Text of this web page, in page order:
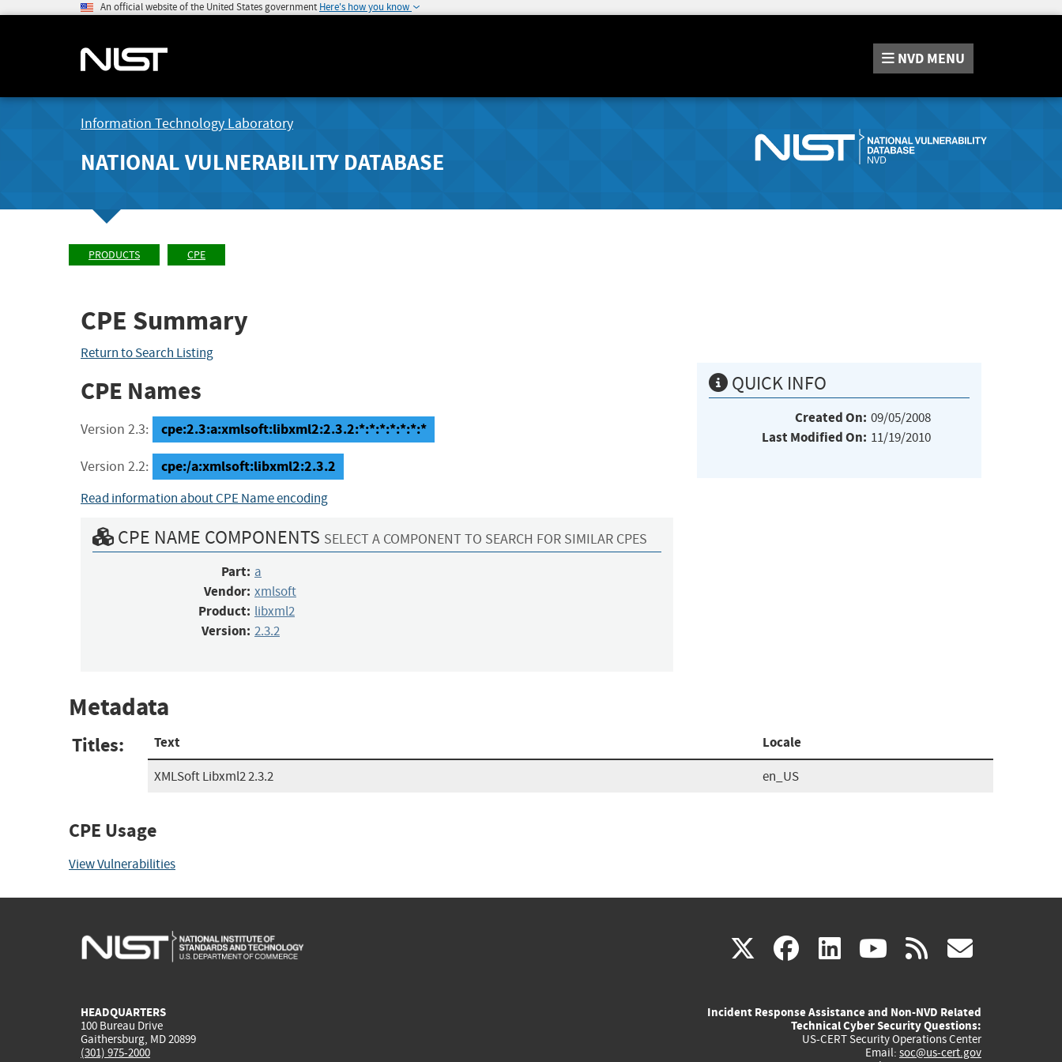
An official website of the United States government Here's how you know
NVD MENU
Information Technology Laboratory
NATIONAL VULNERABILITY DATABASE
PRODUCTS CPE
CPE Summary
Return to Search Listing
CPE Names
Version 2.3: cpe:2.3:a:xmlsoft:libxml2:2.3.2:*:*:*:*:*:*:*
Version 2.2: cpe:/a:xmlsoft:libxml2:2.3.2
Read information about CPE Name encoding
CPE NAME COMPONENTS SELECT A COMPONENT TO SEARCH FOR SIMILAR CPES
Part: a
Vendor: xmlsoft
Product: libxml2
Version: 2.3.2
QUICK INFO
Created On: 09/05/2008
Last Modified On: 11/19/2010
Metadata
Titles: Text Locale
XMLSoft Libxml2 2.3.2 en_US
CPE Usage
View Vulnerabilities
X(link
external)
facebook
(link
external)
linkedin
(link
external)
youtube
(link
external)
rss
HEADQUARTERS
100 Bureau Drive
Gaithersburg, MD 20899
(301) 975-2000
Incident Response Assistance and Non-NVD Related
Technical Cyber Security Questions:
US-CERT Security Operations Center
Email: soc@us-cert.gov